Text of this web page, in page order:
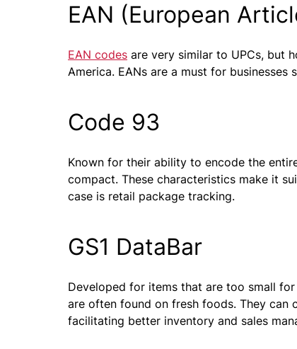
EAN (European
EAN codes are very similar to UPCs, but
America. EANs are a must for businesses
Code 93
Known for their ability to encode the
compact. These characteristics make it
case is retail package tracking.
GS1 DataBar
Developed for items that are too small
are often found on fresh foods. They can
facilitating better inventory and sales